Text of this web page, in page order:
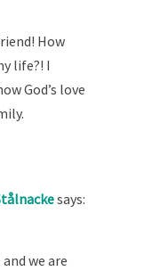
How
life?! I
God’s love
says:
and we are